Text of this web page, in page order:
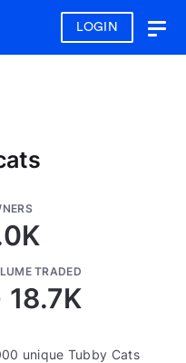
LOGIN
TRADED
18.7K
unique Tubby Cats